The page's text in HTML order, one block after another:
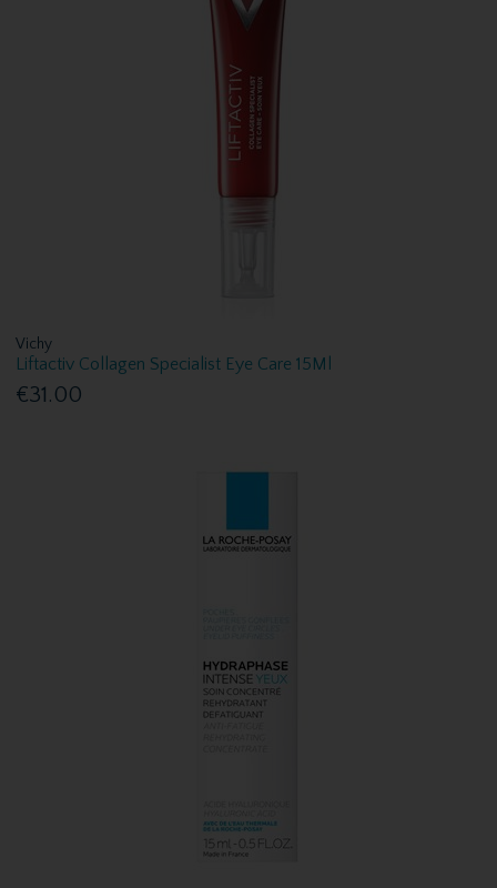
Vichy
Liftactiv Collagen Specialist Eye Care 15Ml
€31.00